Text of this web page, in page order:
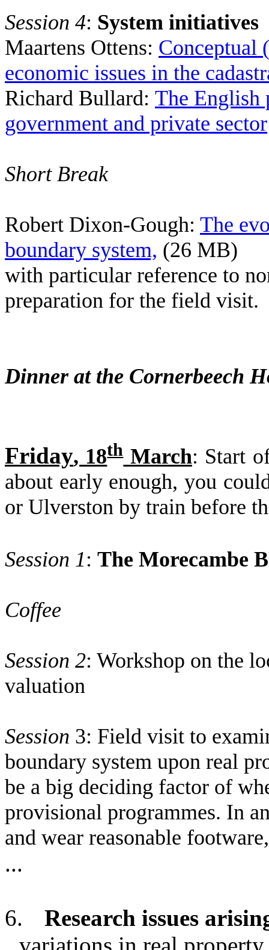
Session 4: System initiatives
Maartens Ottens: Conceptual
economic issues in the
Richard Bullard: The English
government and private sector
Short Break
Robert Dixon-Gough: The
boundary system, (26 MB)
with particular reference to
preparation for the field visit.
Dinner at the Cornerbeech
Friday, 18thMarch: Start
about early enough, you
or Ulverston by train before
Session 1: The Morecambe
Coffee
Session 2: Workshop on the
valuation
Session 3: Field visit to
boundary system upon real
be a big deciding factor of
provisional programmes. In
and wear reasonable
...
6.
Research issues
variations in real